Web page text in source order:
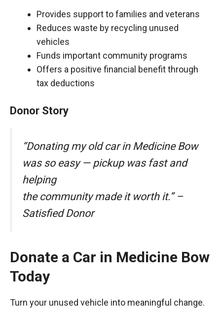
Provides support to families and veterans
Reduces waste by recycling unused
vehicles
Funds important community programs
Offers a positive financial benefit through
tax deductions
Donor Story
“Donating my old car in Medicine Bow
was so easy — pickup was fast and
helping
the community made it worth it.” –
Satisfied Donor
Donate a Car in Medicine Bow
Today
Turn your unused vehicle into meaningful change.